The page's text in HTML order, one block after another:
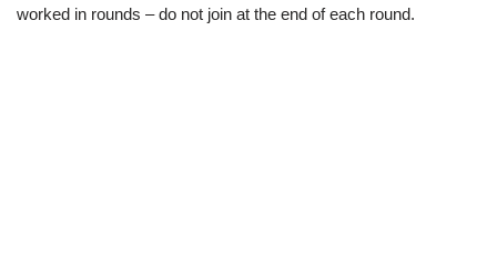
worked in rounds – do not join at the end of each round.